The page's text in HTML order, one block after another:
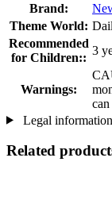
Brand:
Theme World:
Recommended
for Children::
3
Warnings:
Legal information
Related